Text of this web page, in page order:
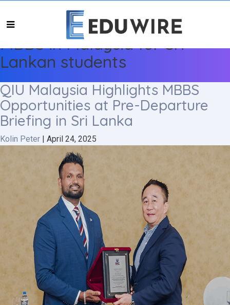
MBBS in Malaysia for Sri
Lankan students
QIU Malaysia Highlights MBBS
Opportunities at Pre-Departure
Briefing in Sri Lanka
Kolin Peter | April 24, 2025